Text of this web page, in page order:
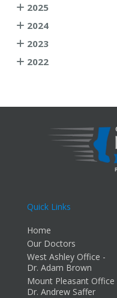
2025
2024
2023
2022
Quick Links
Home
Our Doctors
West Ashley Office -
Dr. Adam Brown
Mount Pleasant Office
Dr. Andrew Saffer